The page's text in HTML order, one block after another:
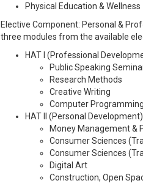
Physical Education & Wellness
Elective Component: Personal &
three modules from the available
HAT I (Professional
Public Speaking
Research Methods
Creative Writing
Computer
HAT II (Personal
Money Management &
Consumer Sciences
Consumer Sciences
Digital Art
Construction, Open